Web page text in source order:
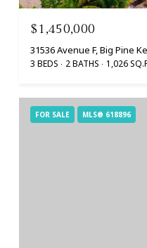
$1,450,000
31536 Avenue F, Big Pine
3 BEDS 2 BATHS 1,026
FOR SALE MLS® 618896